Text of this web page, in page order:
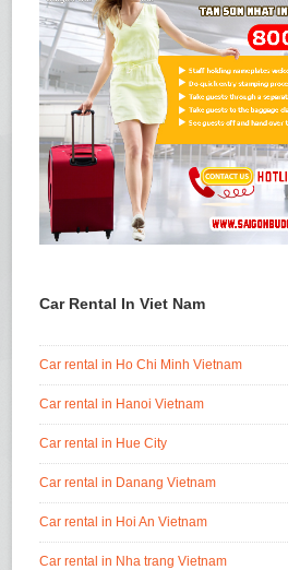
Car Rental In Viet Nam
Car rental in Ho Chi Minh Vietnam
Car rental in Hanoi Vietnam
Car rental in Hue City
Car rental in Danang Vietnam
Car rental in Hoi An Vietnam
Car rental in Nha trang Vietnam